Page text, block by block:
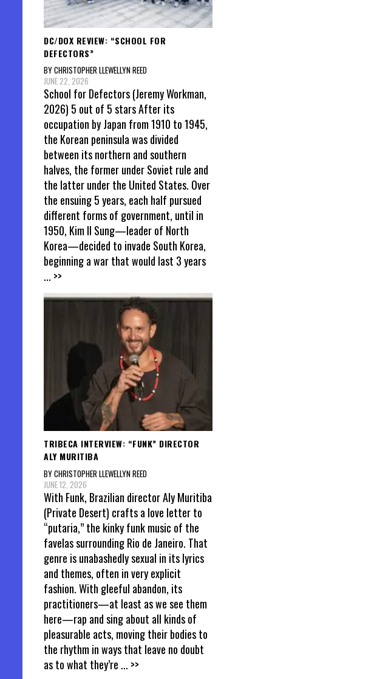
DC/DOX REVIEW: “SCHOOL FOR
DEFECTORS”
BY CHRISTOPHER LLEWELLYN REED
JUNE 22, 2026
School for Defectors (Jeremy Workman,
2026) 5 out of 5 stars After its
occupation by Japan from 1910 to 1945,
the Korean peninsula was divided
between its northern and southern
halves, the former under Soviet rule and
the latter under the United States. Over
the ensuing 5 years, each half pursued
different forms of government, until in
1950, Kim Il Sung—leader of North
Korea—decided to invade South Korea,
beginning a war that would last 3 years
... >>
TRIBECA INTERVIEW: “FUNK” DIRECTOR
ALY MURITIBA
BY CHRISTOPHER LLEWELLYN REED
JUNE 12, 2026
With Funk, Brazilian director Aly Muritiba
(Private Desert) crafts a love letter to
“putaria,” the kinky funk music of the
favelas surrounding Rio de Janeiro. That
genre is unabashedly sexual in its lyrics
and themes, often in very explicit
fashion. With gleeful abandon, its
practitioners—at least as we see them
here—rap and sing about all kinds of
pleasurable acts, moving their bodies to
the rhythm in ways that leave no doubt
as to what they’re ... >>